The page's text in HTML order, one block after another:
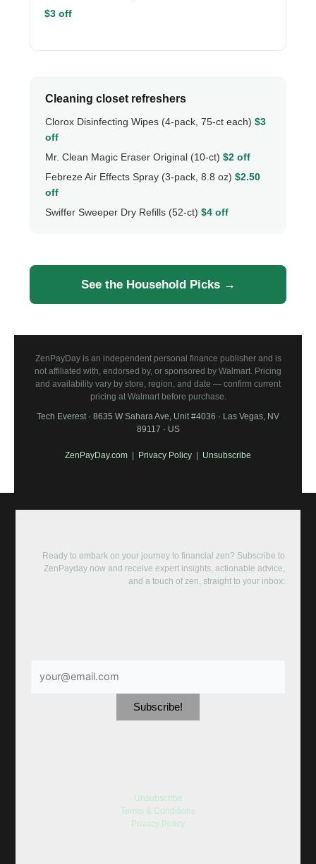
$3 off
Cleaning closet refreshers
Clorox Disinfecting Wipes (4-pack, 75-ct each) $3
off
Mr. Clean Magic Eraser Original (10-ct) $2 off
Febreze Air Effects Spray (3-pack, 8.8 oz) $2.50
off
Swiffer Sweeper Dry Refills (52-ct) $4 off
See the Household Picks →
ZenPayDay is an independent personal finance publisher and is
not affiliated with, endorsed by, or sponsored by Walmart. Pricing
and availability vary by store, region, and date — confirm current
pricing at Walmart before purchase.
Tech Everest · 8635 W Sahara Ave, Unit #4036 · Las Vegas, NV
89117 · US
ZenPayDay.com Privacy Policy Unsubscribe
Ready to embark on your journey to financial zen? Subscribe to
ZenPayday now and receive expert insights, actionable advice,
and a touch of zen, straight to your inbox:
Unsubscribe
Terms & Conditions
Privacy Policy